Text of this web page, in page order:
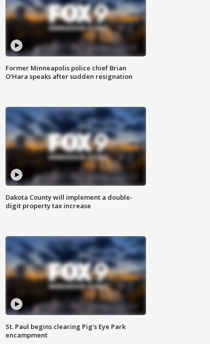
Former Minneapolis police chief Brian
O'Hara speaks after sudden resignation
Dakota County will implement a double-
digit property tax increase
St. Paul begins clearing Pig's Eye Park
encampment